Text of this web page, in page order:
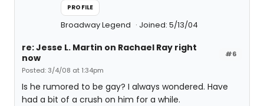
PROFILE
Broadway Legend Joined: 5/13/04
#6
re: Jesse L. Martin on Rachael Ray right
now
Posted: 3/4/08 at 1:34pm
Is he rumored to be gay? I always wondered. Have
had a bit of a crush on him for a while.